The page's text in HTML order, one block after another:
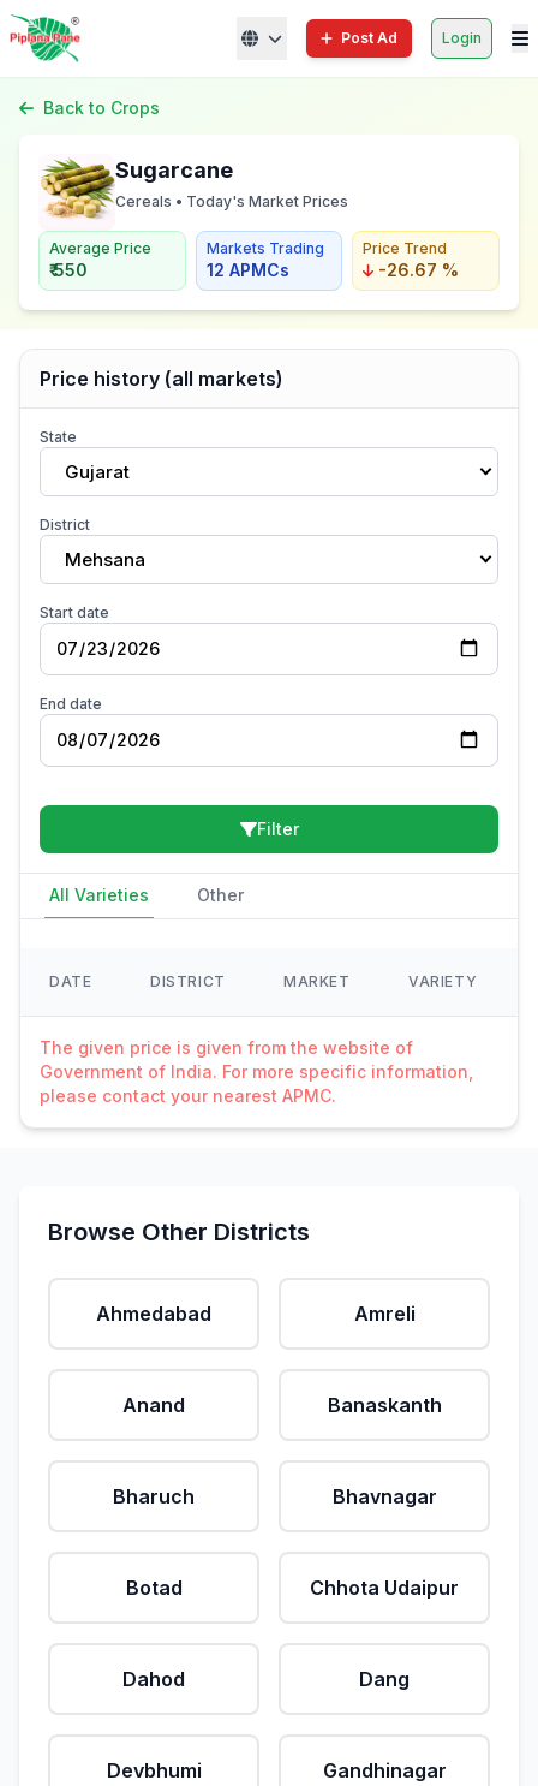
Post Ad Login
Back to Crops
Sugarcane
Cereals • Today's Market Prices
Average Price
₹ 550
Markets Trading
12 APMCs
Price Trend
-26.67 %
Price history (all markets)
State
Gujarat
District
Mehsana
Start date
End date
Filter
All Varieties Other
DATE DISTRICT MARKET VARIETY
The given price is given from the website of
Government of India. For more specific information,
please contact your nearest APMC.
Browse Other Districts
Ahmedabad Amreli
Anand Banaskanth
Bharuch Bhavnagar
Botad Chhota Udaipur
Dahod Dang
Devbhumi
Gandhinagar